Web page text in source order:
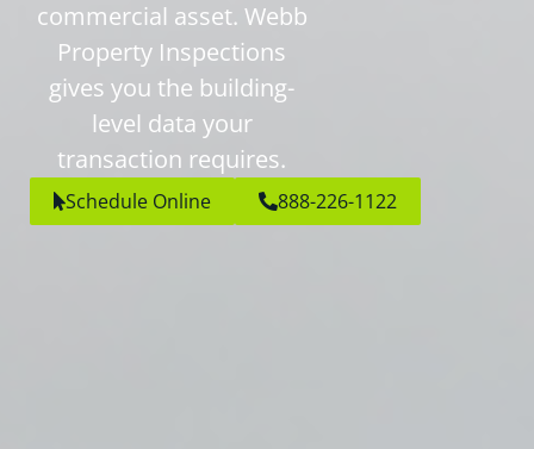
commercial asset. Webb
Property Inspections
gives you the building-
level data your
transaction requires.
Schedule Online 888-226-1122